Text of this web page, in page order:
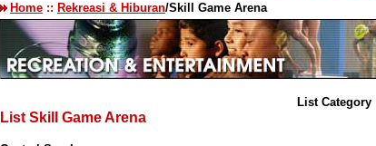
Home :: Rekreasi & Hiburan/Skill Game Arena
List Category
List Skill Game Arena